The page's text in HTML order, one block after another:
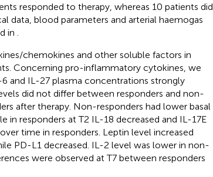
responded to therapy, whereas 10 patients did
data, blood parameters and arterial haemogas
in
chemokines and other soluble factors in
Concerning pro-inflammatory cytokines, we
and IL-27 plasma concentrations strongly
did not differ between responders and non-
after therapy. Non-responders had lower basal
in responders at T2 IL-18 decreased and IL-17E
time in responders. Leptin level increased
PD-L1 decreased. IL-2 level was lower in non-
were observed at T7 between responders